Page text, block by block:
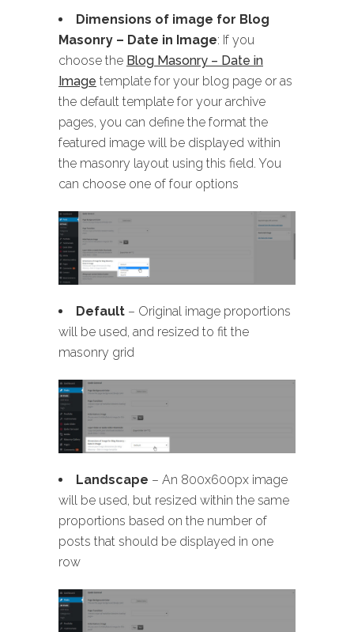
Dimensions of image for Blog
Masonry – Date in Image: If you
choose the Blog Masonry – Date in
Image template for your blog page or as
the default template for your archive
pages, you can define the format the
featured image will be displayed within
the masonry layout using this field. You
can choose one of four options
Default – Original image proportions
will be used, and resized to fit the
masonry grid
Landscape – An 800x600px image
will be used, but resized within the same
proportions based on the number of
posts that should be displayed in one
row